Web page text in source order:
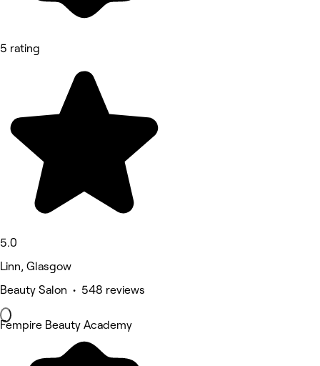
5 rating
5.0
Linn, Glasgow
Beauty Salon • 548 reviews
Fempire Beauty Academy